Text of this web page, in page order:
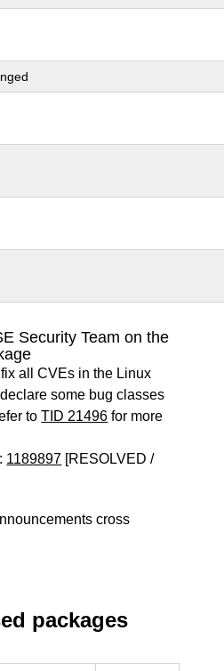
Security Team on the
all CVEs in the Linux
some bug classes
toTID 21496 for more
1189897 [RESOLVED /
cross
packages